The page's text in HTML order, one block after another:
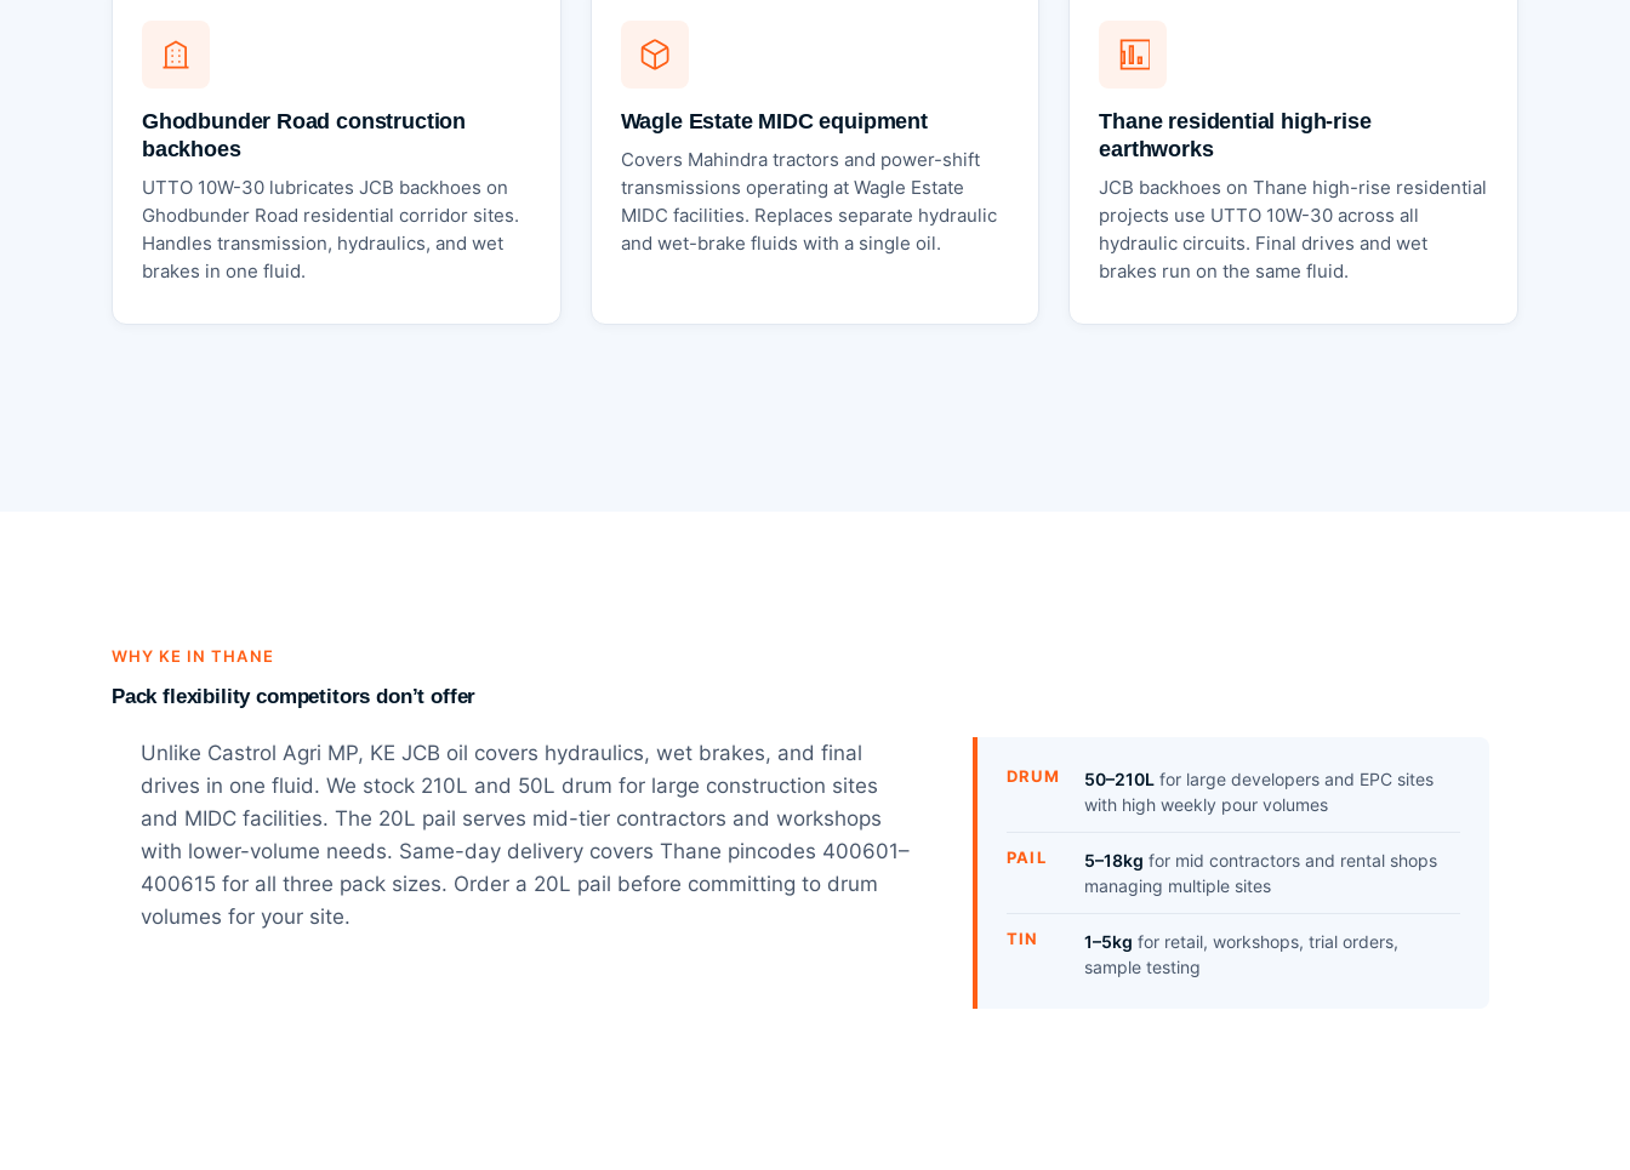
Ghodbunder Road construction
backhoes
UTTO 10W-30 lubricates JCB backhoes on
Ghodbunder Road residential corridor sites.
Handles transmission, hydraulics, and wet
brakes in one fluid.
Wagle Estate MIDC equipment
Covers Mahindra tractors and power-shift
transmissions operating at Wagle Estate
MIDC facilities. Replaces separate hydraulic
and wet-brake fluids with a single oil.
Thane residential high-rise
earthworks
JCB backhoes on Thane high-rise residential
projects use UTTO 10W-30 across all
hydraulic circuits. Final drives and wet
brakes run on the same fluid.
WHY KE IN THANE
Pack flexibility competitors don’t offer
Unlike Castrol Agri MP, KE JCB oil covers hydraulics, wet brakes, and final
drives in one fluid. We stock 210L and 50L drum for large construction sites
and MIDC facilities. The 20L pail serves mid-tier contractors and workshops
with lower-volume needs. Same-day delivery covers Thane pincodes 400601–
400615 for all three pack sizes. Order a 20L pail before committing to drum
volumes for your site.
DRUM 50–210L for large developers and EPC sites
with high weekly pour volumes
PAIL 5–18kg for mid contractors and rental shops
managing multiple sites
TIN 1–5kg for retail, workshops, trial orders,
sample testing